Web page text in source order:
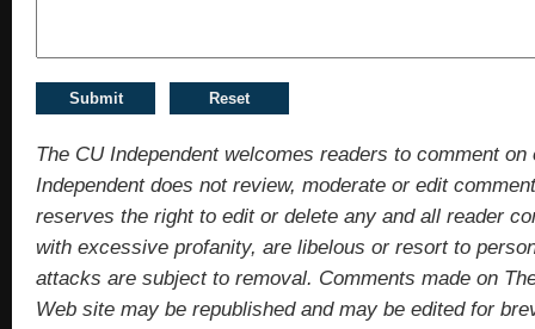
The CU Independent welcomes readers to comment
Independent does not review, moderate or edit
reserves the right to edit or delete any and all reader
with excessive profanity, are libelous or resort to
attacks are subject to removal. Comments made on
Web site may be republished and may be edited for